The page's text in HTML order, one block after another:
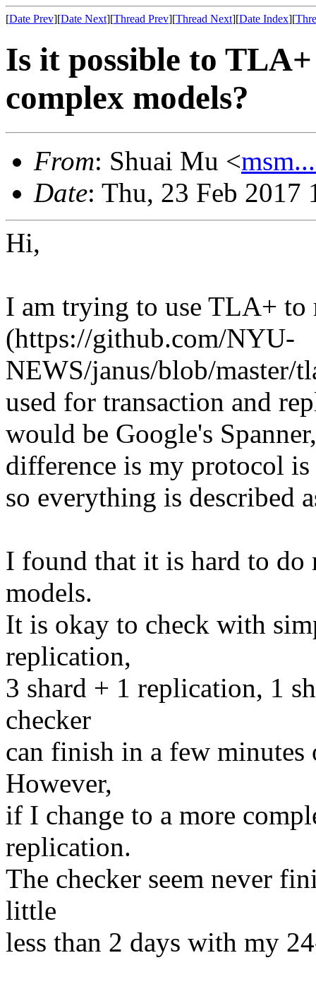
[Date Prev][Date Next][Thread Prev][Thread Next][Date Index][
Is it possible to
complex models?
From: Shuai Mu <
Date: Thu, 23 Feb 2017
Hi,
I am trying to use TLA+
(https://github.com/NYU-
NEWS/janus/blob/master/
used for transaction and
would be Google's
difference is my protocol
so everything is described
I found that it is hard to
models.
It is okay to check with
replication,
3 shard + 1 replication, 1
checker
can finish in a few
However,
if I change to a more
replication.
The checker seem never
little
less than 2 days with my